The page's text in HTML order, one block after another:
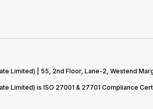
Limited) | 55, 2nd Floor, Lane-2, Westend
Limited) is ISO 27001 & 27701 Compliance